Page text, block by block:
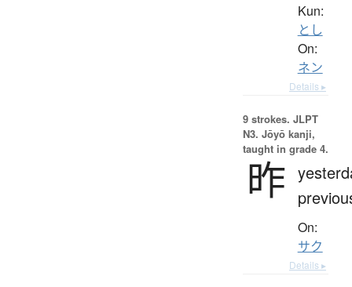
Kun:
とし
On:
ネン
Details ▸
9 strokes. JLPT
N3. Jōyō kanji,
taught in grade 4.
昨
On:
サク
Details ▸